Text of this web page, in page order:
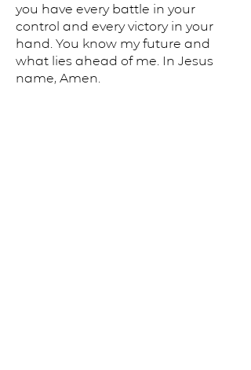
you have every battle in your
control and every victory in your
hand. You know my future and
what lies ahead of me. In Jesus
name, Amen.